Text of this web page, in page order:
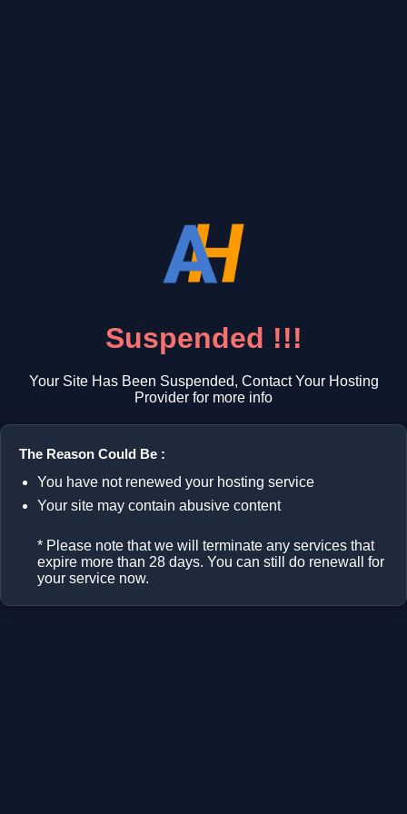
Suspended !!!
Your Site Has Been Suspended, Contact Your Hosting
Provider for more info
The Reason Could Be :
You have not renewed your hosting service
Your site may contain abusive content
* Please note that we will terminate any services that
expire more than 28 days. You can still do renewall for
your service now.